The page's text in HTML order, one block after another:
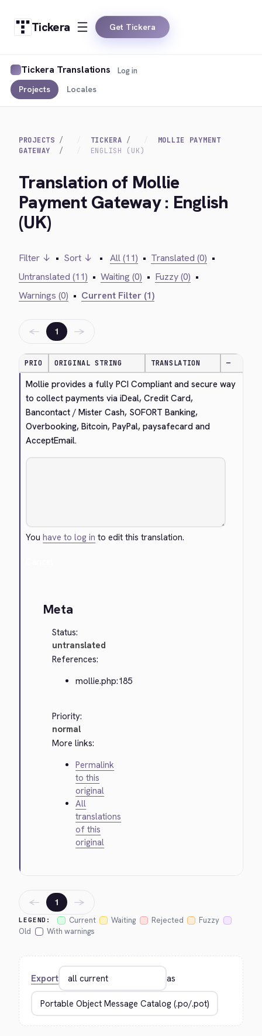
Tickera Get Tickera
Tickera Translations
Projects Locales
Log in
PROJECTS TICKERA
MOLLIE PAYMENT
GATEWAY
ENGLISH (UK)
Translation of Mollie
Payment Gateway : English
(UK)
Filter ↓ • Sort ↓ • All (11) • Translated (0) •
Untranslated (11) • Waiting (0) • Fuzzy (0) •
Warnings (0) • Current Filter (1)
← 1 →
PRIO ORIGINAL STRING TRANSLATION —
Mollie provides a fully PCI Compliant and secure way
to collect payments via iDeal, Credit Card,
Bancontact / Mister Cash, SOFORT Banking,
Overbooking, Bitcoin, PayPal, paysafecard and
AcceptEmail.
Youhave to log in to edit this translation.
Meta
Status:
untranslated
References:
mollie.php:185
Priority:
normal
More links:
Permalink
to this
original
All
translations
of this
original
LEGEND: Current Waiting Rejected
Fuzzy
Old
With warnings
← 1 →
Export as